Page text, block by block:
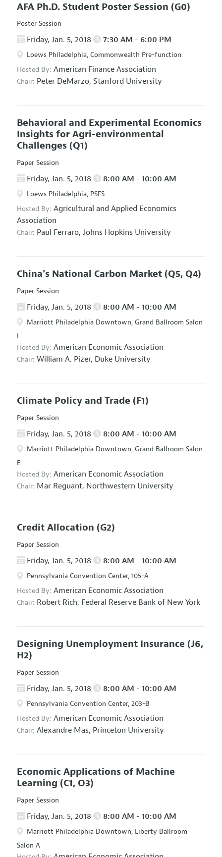
AFA Ph.D. Student Poster Session (G0)
Poster Session
Friday, Jan. 5, 2018 7:30 AM - 6:00 PM
Loews Philadelphia, Commonwealth Pre-function
Hosted By: American Finance Association
Chair: Peter DeMarzo, Stanford University
Behavioral and Experimental Economics
Insights for Agri-environmental
Challenges (Q1)
Paper Session
Friday, Jan. 5, 2018 8:00 AM - 10:00 AM
Loews Philadelphia, PSFS
Hosted By: Agricultural and Applied Economics
Association
Chair: Paul Ferraro, Johns Hopkins University
China's National Carbon Market (Q5, Q4)
Paper Session
Friday, Jan. 5, 2018 8:00 AM - 10:00 AM
Marriott Philadelphia Downtown, Grand Ballroom Salon
I
Hosted By: American Economic Association
Chair: William A. Pizer, Duke University
Climate Policy and Trade (F1)
Paper Session
Friday, Jan. 5, 2018 8:00 AM - 10:00 AM
Marriott Philadelphia Downtown, Grand Ballroom Salon
E
Hosted By: American Economic Association
Chair: Mar Reguant, Northwestern University
Credit Allocation (G2)
Paper Session
Friday, Jan. 5, 2018 8:00 AM - 10:00 AM
Pennsylvania Convention Center, 105-A
Hosted By: American Economic Association
Chair: Robert Rich, Federal Reserve Bank of New York
Designing Unemployment Insurance (J6,
H2)
Paper Session
Friday, Jan. 5, 2018 8:00 AM - 10:00 AM
Pennsylvania Convention Center, 203-B
Hosted By: American Economic Association
Chair: Alexandre Mas, Princeton University
Economic Applications of Machine
Learning (C1, O3)
Paper Session
Friday, Jan. 5, 2018 8:00 AM - 10:00 AM
Marriott Philadelphia Downtown, Liberty Ballroom
Salon A